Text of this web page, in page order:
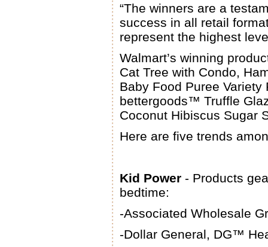
“The winners are a
success in all retail
represent the highest
Walmart’s winning
Cat Tree with Condo,
Baby Food Puree
bettergoods™ Truffle
Coconut Hibiscus Sugar
Here are five trends
Kid Power - Products
bedtime:
-Associated Wholesale
-Dollar General, DG™